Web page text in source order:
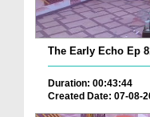
The Early Echo Ep
Duration: 00:43:44
Created Date: 07-08-